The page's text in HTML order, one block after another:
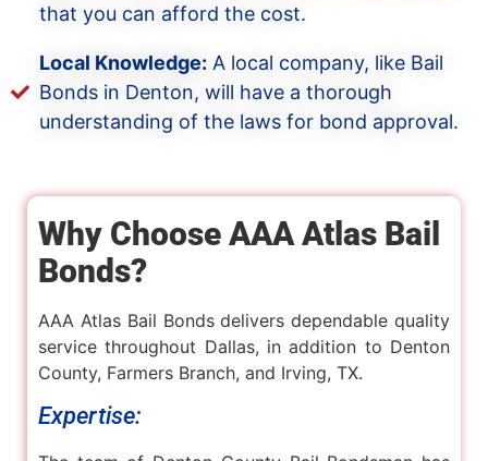
that you can afford the cost.
Local Knowledge: A local company, like Bail
Bonds in Denton, will have a thorough
understanding of the laws for bond approval.
Why Choose AAA Atlas Bail
Bonds?
AAA Atlas Bail Bonds delivers dependable quality
service throughout Dallas, in addition to Denton
County, Farmers Branch, and Irving, TX.
Expertise: